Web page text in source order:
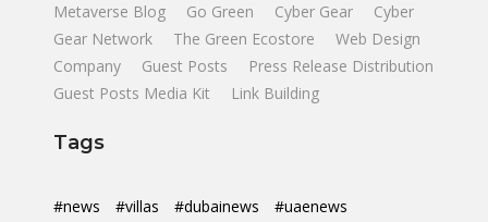
Metaverse Blog
Go Green Cyber Gear
Cyber
Gear Network
The Green Ecostore
Web Design
Company
Guest Posts
Press Release Distribution
Guest Posts Media Kit
Link Building
Tags
#news #villas #dubainews
#uaenews